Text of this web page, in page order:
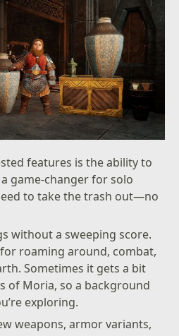
features is the ability to
game-changer for solo
to take the trash out—no
without a sweeping score.
roaming around, combat,
Sometimes it gets a bit
of Moria, so a background
exploring.
weapons, armor variants,